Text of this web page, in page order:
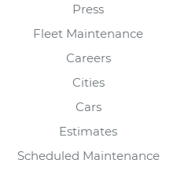
Press
Fleet Maintenance
Careers
Cities
Cars
Estimates
Scheduled Maintenance